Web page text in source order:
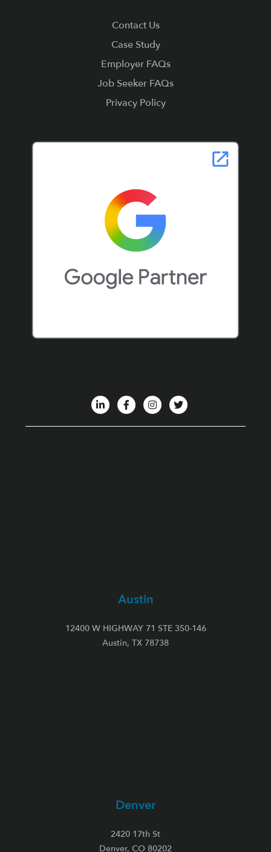
Contact Us
Case Study
Employer FAQs
Job Seeker FAQs
Privacy Policy
Austin
12400 W HIGHWAY 71 STE 350-146
Austin, TX 78738
Denver
2420 17th St
Denver, CO 80202